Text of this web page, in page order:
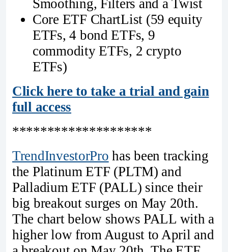
Smoothing, Filters and a Twist
Core ETF ChartList (59 equity
ETFs, 4 bond ETFs, 9
commodity ETFs, 2 crypto
ETFs)
Click here to take a trial and gain
full access
********************
TrendInvestorPro has been tracking
the Platinum ETF (PLTM) and
Palladium ETF (PALL) since their
big breakout surges on May 20th.
The chart below shows PALL with a
higher low from August to April and